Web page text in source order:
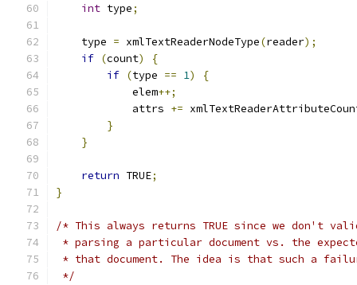
int type;
    type
= xmlTextReaderNodeType(reader);
if (count)
{
if (type == 1)
{
	    elem
++;
	    attrs
+=
}
}
return TRUE;
}
/* This always returns TRUE since we don't
* parsing a particular document vs. the
* that document. The idea is that such a
*/